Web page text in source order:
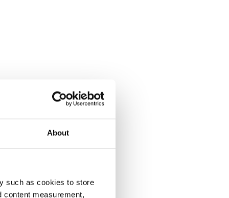
About
such as cookies to store
content measurement,